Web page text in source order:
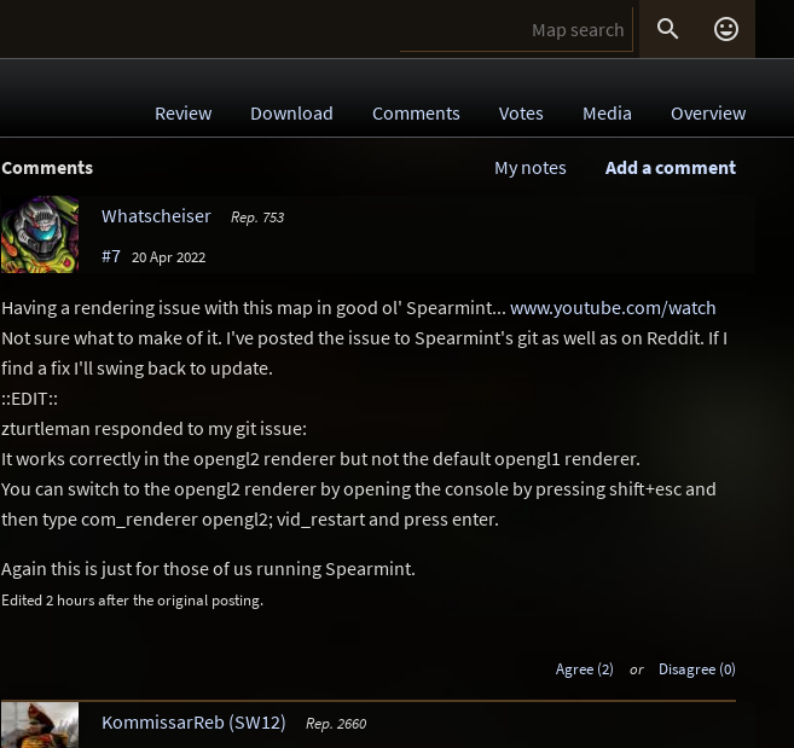
 
Review Download Comments Votes Media Overview
Comments Add a comment
My notes
Whatscheiser
Rep. 753
#7 20 Apr 2022
Having a rendering issue with this map in good ol' Spearmint... www.youtube.com/watch
Not sure what to make of it. I've posted the issue to Spearmint's git as well as on Reddit. If I
find a fix I'll swing back to update.
::EDIT::
zturtleman responded to my git issue:
It works correctly in the opengl2 renderer but not the default opengl1 renderer.
You can switch to the opengl2 renderer by opening the console by pressing shift+esc and
then type com_renderer opengl2; vid_restart and press enter.
Again this is just for those of us running Spearmint.
Edited 2 hours after the original posting.
Agree (2) or Disagree (0)
KommissarReb (SW12) Rep. 2660